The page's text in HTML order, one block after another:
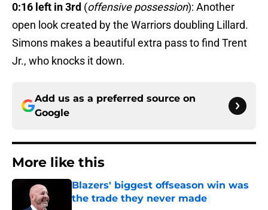
0:16 left in 3rd (offensive possession): Another
open look created by the Warriors doubling Lillard.
Simons makes a beautiful extra pass to find Trent
Jr., who knocks it down.
Add us as a preferred source on
Google
More like this
Blazers' biggest offseason win was
the trade they never made